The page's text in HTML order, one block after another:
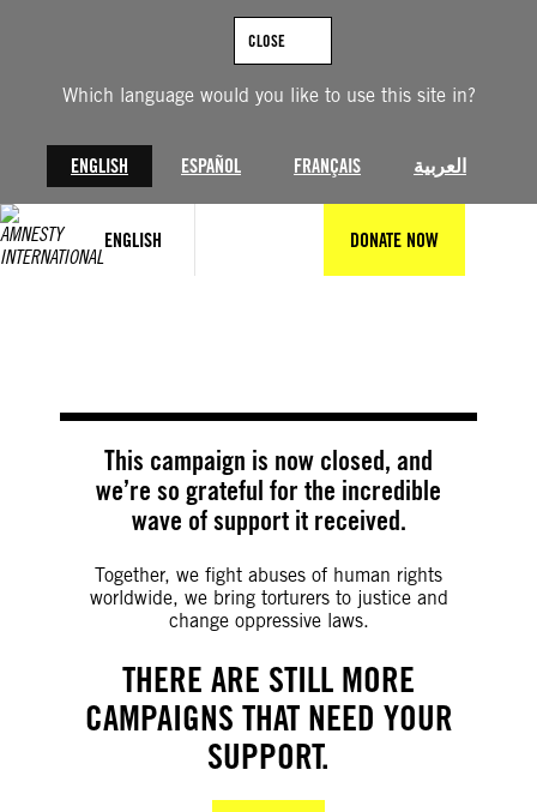
Which language would you like to use this site in?
ENGLISH ESPAÑOL FRANÇAIS العربية
CLOSE
ENGLISH DONATE NOW
This campaign is now closed, and
we’re so grateful for the incredible
wave of support it received.
Together, we fight abuses of human rights
worldwide, we bring torturers to justice and
change oppressive laws.
THERE ARE STILL MORE
CAMPAIGNS THAT NEED YOUR
SUPPORT.